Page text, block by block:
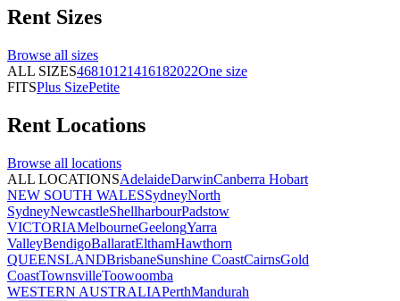
Rent Sizes
Browse all sizes
ALL SIZES46810121416182022One size
FITSPlus SizePetite
Rent Locations
Browse all locations
ALL LOCATIONSAdelaideDarwinCanberra Hobart
NEW SOUTH WALESSydneyNorth
SydneyNewcastleShellharbourPadstow
VICTORIAMelbourneGeelongYarra
ValleyBendigoBallaratElthamHawthorn
QUEENSLANDBrisbaneSunshine CoastCairnsGold
CoastTownsvilleToowoomba
WESTERN AUSTRALIAPerthMandurah